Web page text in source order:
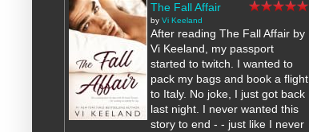
The Fall Affair
by Vi Keeland
After reading The Fall Affair by
Vi Keeland, my passport
started to twitch. I wanted to
pack my bags and book a flight
to Italy. No joke, I just got back
last night. I never wanted this
story to end - - just like I never